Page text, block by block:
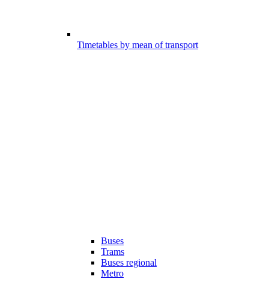
Timetables by mean of transport
Buses
Trams
Buses regional
Metro